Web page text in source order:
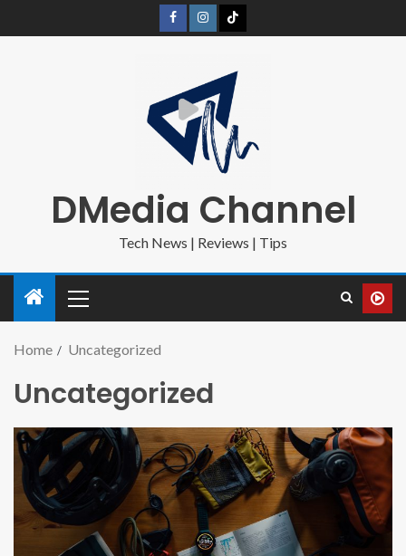
DMedia Channel
Tech News | Reviews | Tips
Home Uncategorized
Uncategorized